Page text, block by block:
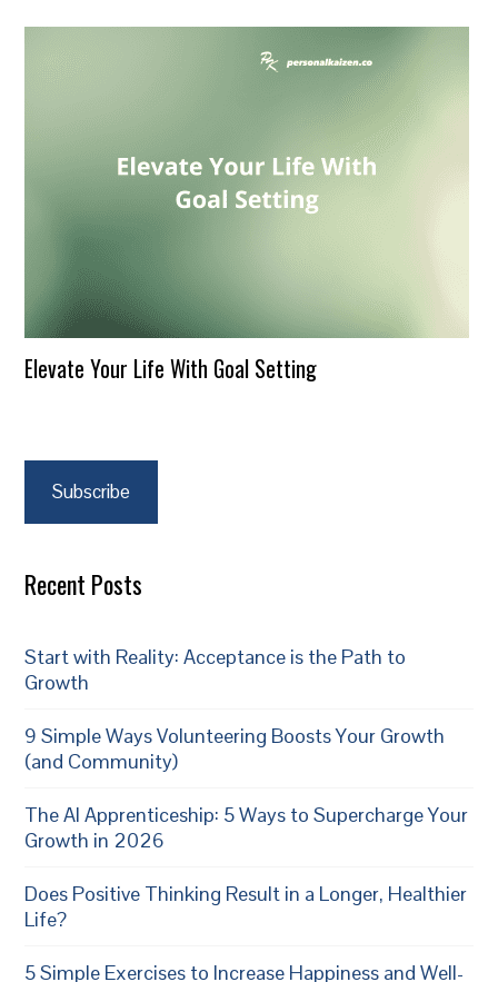
Elevate Your Life With Goal Setting
Subscribe
Recent Posts
Start with Reality: Acceptance is the Path to
Growth
9 Simple Ways Volunteering Boosts Your Growth
(and Community)
The AI Apprenticeship: 5 Ways to Supercharge Your
Growth in 2026
Does Positive Thinking Result in a Longer, Healthier
Life?
5 Simple Exercises to Increase Happiness and Well-